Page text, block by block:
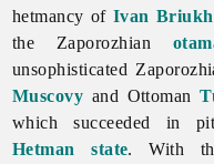
hetmancy of Ivan
the Zaporozhian
unsophisticated
Muscovy and Ottoman
which succeeded in
Hetman state. With